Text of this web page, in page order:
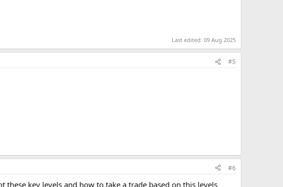
Last edited: 09 Aug 2025
#5
#6
key levels and how to take a trade based on this levels